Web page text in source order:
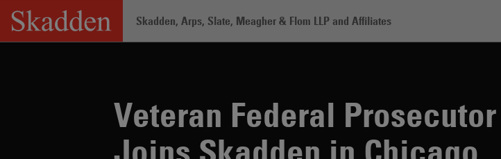
Skip
content
Skadden, Arps, Slate, Meagher & Flom LLP and Affiliates
Veteran Federal